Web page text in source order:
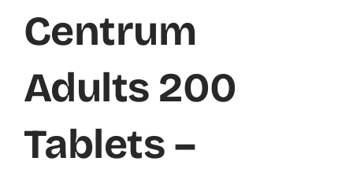
Centrum
Adults 200
Tablets –